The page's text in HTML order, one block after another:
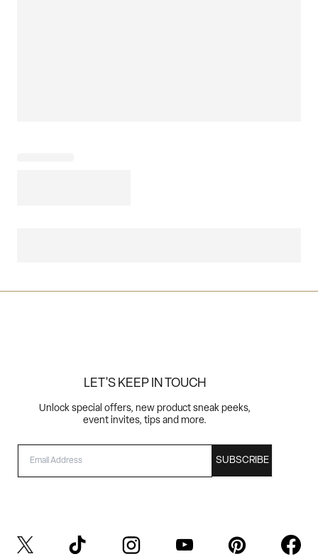
LET'S KEEP IN TOUCH
Unlock special offers, new product sneak peeks,
event invites, tips and more.
SUBSCRIBE